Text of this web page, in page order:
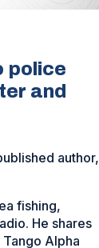
police
and
author,
fishing,
He shares
Alpha